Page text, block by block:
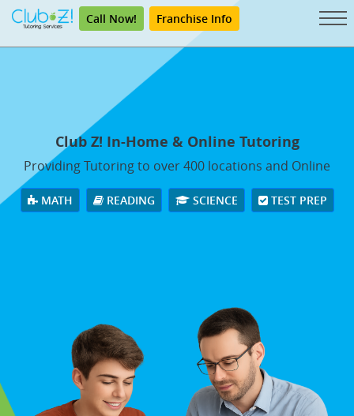
Call Now! Franchise Info
Club Z! In-Home & Online Tutoring
Providing Tutoring to over 400 locations and Online
MATH READING SCIENCE TEST PREP